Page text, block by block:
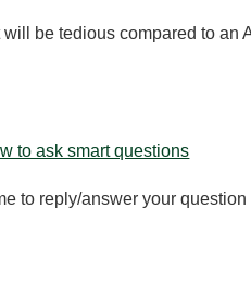
be tedious compared to an
to ask smart questions
to reply/answer your question